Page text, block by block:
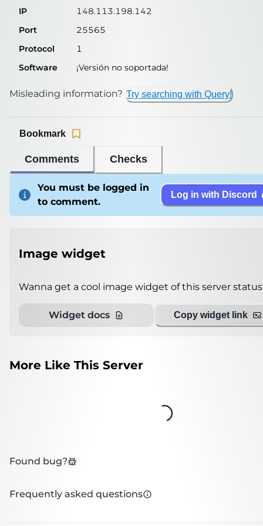
IP
148.113.198.142
Port
25565
Protocol
1
Software
¡Versión no soportada!
Misleading information? Try searching with Query!
Comments Checks
Bookmark
You must be logged in
to comment.
Log in with Discord
Image widget
Wanna get a cool image widget of this server
Widget docs Copy widget link
More Like This Server
Loading...
Found bug?
Frequently asked questions